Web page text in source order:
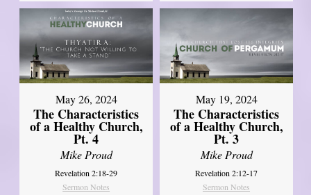
May 26, 2024
The Characteristics
of a Healthy Church,
Pt. 4
Mike Proud
Revelation 2:18-29
Sermon Notes
May 19, 2024
The Characteristics
of a Healthy Church,
Pt. 3
Mike Proud
Revelation 2:12-17
Sermon Notes